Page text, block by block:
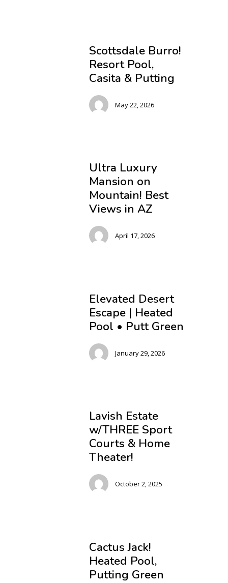
Scottsdale Burro!
Resort Pool,
Casita & Putting
May 22, 2026
Ultra Luxury
Mansion on
Mountain! Best
Views in AZ
April 17, 2026
Elevated Desert
Escape | Heated
Pool • Putt Green
January 29, 2026
Lavish Estate
w/THREE Sport
Courts & Home
Theater!
October 2, 2025
Cactus Jack!
Heated Pool,
Putting Green